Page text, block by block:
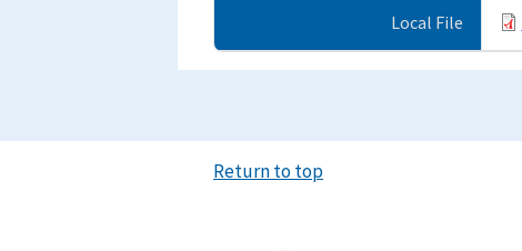
Local File
Return to top